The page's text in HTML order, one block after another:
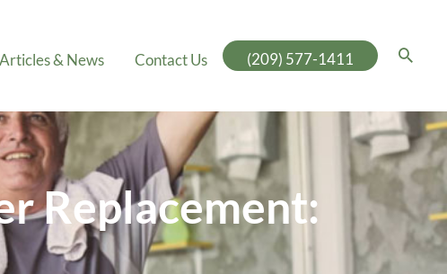
Articles & News Contact Us (209) 577-1411
Replacement: